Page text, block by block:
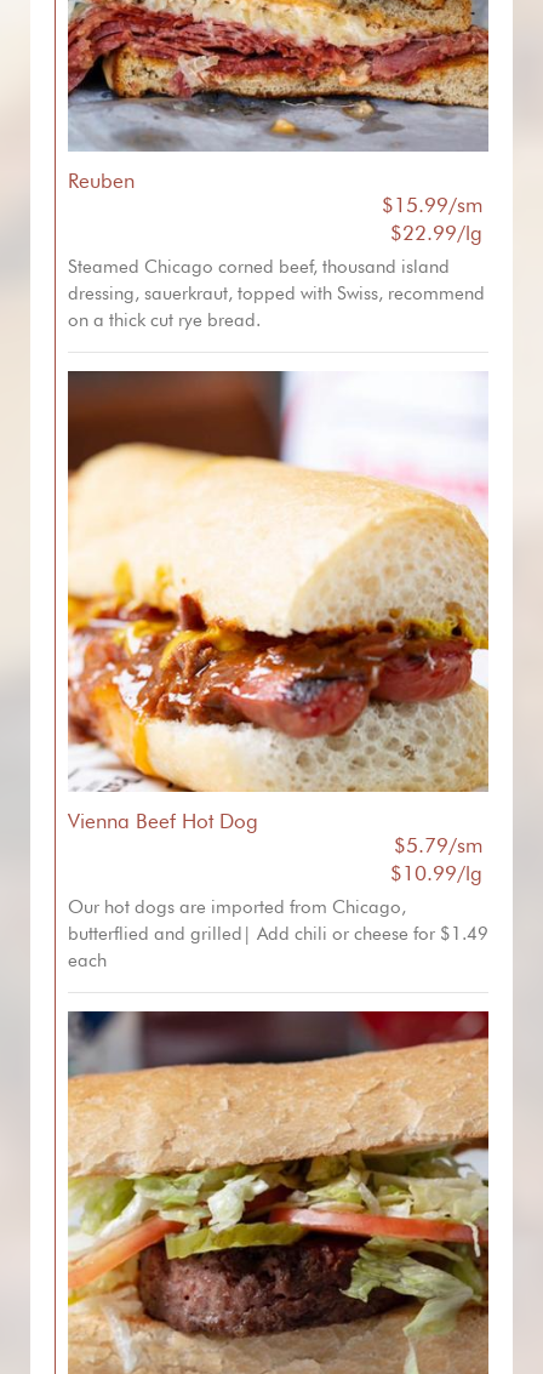
Reuben
$15.99/sm
$22.99/lg
Steamed Chicago corned beef, thousand island
dressing, sauerkraut, topped with Swiss, recommend
on a thick cut rye bread.
Vienna Beef Hot Dog
$5.79/sm
$10.99/lg
Our hot dogs are imported from Chicago,
butterflied and grilled| Add chili or cheese for $1.49
each